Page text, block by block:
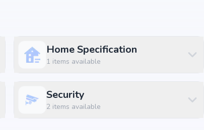
Home Specification
1 items available
Security
2items available